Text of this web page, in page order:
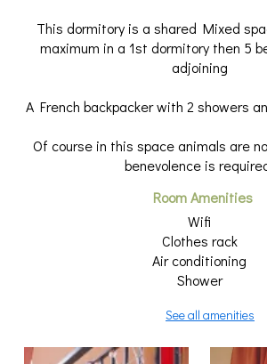
This dormitory is a shared Mixed
maximum in a 1st dormitory then 5
adjoining
A French backpacker with 2 showers
Of course in this space animals are
benevolence is
Room Amenities
Wifi
Clothes rack
Air conditioning
Shower
See all amenities